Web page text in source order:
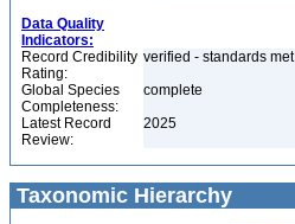
Data Quality
Indicators:
Record Credibility
Rating:
verified - standards met
Global Species
Completeness:
complete
Latest Record
Review:
2025
Taxonomic Hierarchy